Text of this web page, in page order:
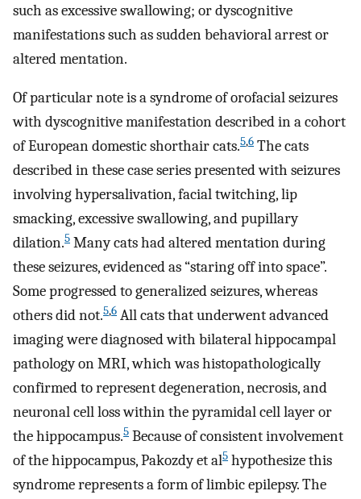
such as excessive swallowing; or dyscognitive
manifestations such as sudden behavioral arrest or
altered mentation.
Of particular note is a syndrome of orofacial seizures
with dyscognitive manifestation described in a cohort
of European domestic shorthair cats.5,6 The cats
described in these case series presented with seizures
involving hypersalivation, facial twitching, lip
smacking, excessive swallowing, and pupillary
dilation.5 Many cats had altered mentation during
these seizures, evidenced as “staring off into space”.
Some progressed to generalized seizures, whereas
others did not.5,6 All cats that underwent advanced
imaging were diagnosed with bilateral hippocampal
pathology on MRI, which was histopathologically
confirmed to represent degeneration, necrosis, and
neuronal cell loss within the pyramidal cell layer or
the hippocampus.5 Because of consistent involvement
of the hippocampus, Pakozdy et al5 hypothesize this
syndrome represents a form of limbic epilepsy. The